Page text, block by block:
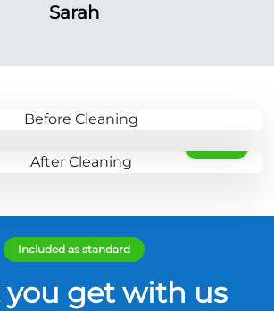
Sarah
Included as standard
get with us